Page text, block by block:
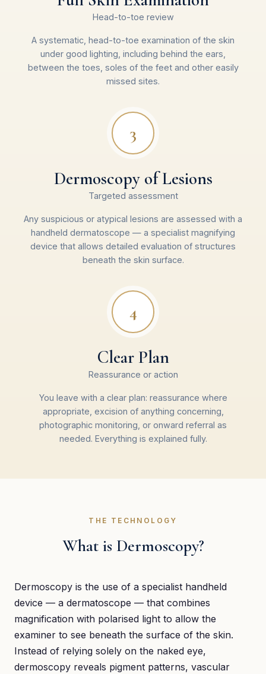
Head-to-toe review
A systematic, head-to-toe examination of the skin
under good lighting, including behind the ears,
between the toes, soles of the feet and other easily
missed sites.
3
Dermoscopy of Lesions
Targeted assessment
Any suspicious or atypical lesions are assessed with a
handheld dermatoscope — a specialist magnifying
device that allows detailed evaluation of structures
beneath the skin surface.
4
Clear Plan
Reassurance or action
You leave with a clear plan: reassurance where
appropriate, excision of anything concerning,
photographic monitoring, or onward referral as
needed. Everything is explained fully.
THE TECHNOLOGY
What is Dermoscopy?
Dermoscopy is the use of a specialist handheld
device — a dermatoscope — that combines
magnification with polarised light to allow the
examiner to see beneath the surface of the skin.
Instead of relying solely on the naked eye,
dermoscopy reveals pigment patterns, vascular